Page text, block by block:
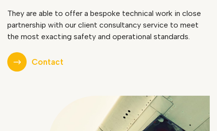
They are able to offer a bespoke technical work in close
partnership with our client consultancy service to meet
the most exacting safety and operational standards.
Contact